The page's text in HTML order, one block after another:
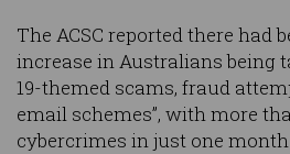
The ACSC reported there had
increase in Australians being
19-themed scams, fraud
email schemes”, with more
cybercrimes in just one